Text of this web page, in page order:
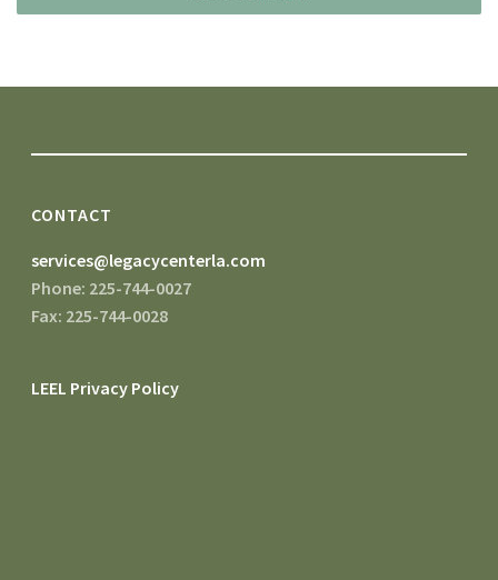
CONTACT
services@legacycenterla.com
Phone: 225-744-0027
Fax: 225-744-0028
LEEL Privacy Policy